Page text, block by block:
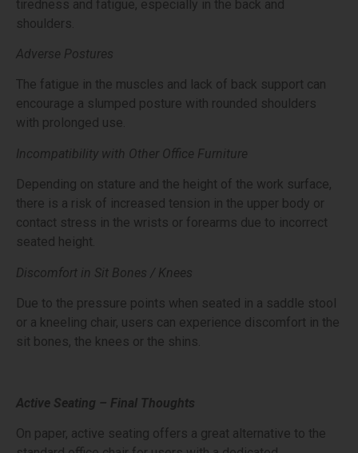
tiredness and fatigue, especially in the back and
shoulders.
Adverse Postures
The fatigue in the muscles and lack of back support can
encourage a slumped posture with rounded shoulders
with prolonged use.
Incompatibility with Other Office Furniture
Depending on stature and the height of the work surface,
there is a risk of increased tension in the upper body or
contact stress in the wrists or forearms due to incorrect
seated height.
Discomfort in Sit Bones / Knees
Due to the pressure points when seated in a saddle stool
or a kneeling chair, users can experience discomfort in the
sit bones, the knees or the shins.
Active Seating – Final Thoughts
On paper, active seating offers a great alternative to the